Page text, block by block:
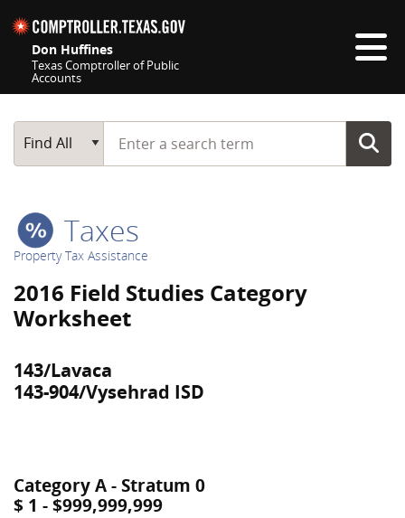
Don Huffines
Texas Comptroller of Public
Accounts
Main Search
Find All
Start typing a search term
Taxes
Property Tax Assistance
2016 Field Studies Category
Worksheet
143/Lavaca
143-904/Vysehrad ISD
Category A - Stratum 0
$ 1 - $999,999,999